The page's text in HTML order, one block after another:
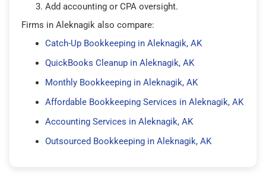
Add accounting or CPA oversight.
Firms in Aleknagik also compare:
Catch-Up Bookkeeping in Aleknagik, AK
QuickBooks Cleanup in Aleknagik, AK
Monthly Bookkeeping in Aleknagik, AK
Affordable Bookkeeping Services in Aleknagik, AK
Accounting Services in Aleknagik, AK
Outsourced Bookkeeping in Aleknagik, AK